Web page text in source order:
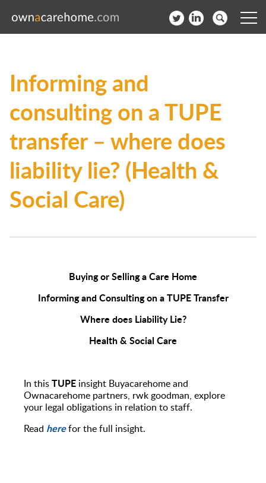
News
Contact
Subscribe to our Newsletter
Login
Join our network
Informing and
consulting on a TUPE
transfer – where does
liability lie? (Health &
Social Care)
Buying or Selling a Care Home
Informing and Consulting on a TUPE Transfer
Where does Liability Lie?
Health & Social Care
In thisTUPE insight Buyacarehome and
Ownacarehome partners, rwk goodman, explore
your legal obligations in relation to staff.
Read herefor the full insight.